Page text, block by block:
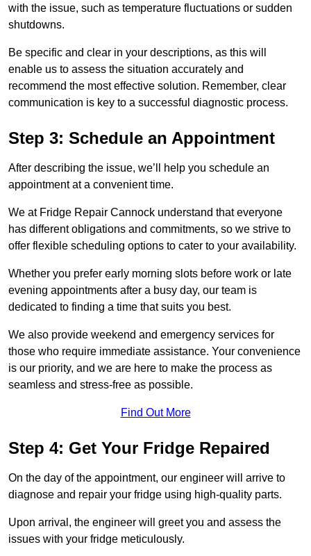
with the issue, such as temperature fluctuations or sudden
shutdowns.
Be specific and clear in your descriptions, as this will
enable us to assess the situation accurately and
recommend the most effective solution. Remember, clear
communication is key to a successful diagnostic process.
Step 3: Schedule an Appointment
After describing the issue, we’ll help you schedule an
appointment at a convenient time.
We at Fridge Repair Cannock understand that everyone
has different obligations and commitments, so we strive to
offer flexible scheduling options to cater to your availability.
Whether you prefer early morning slots before work or late
evening appointments after a busy day, our team is
dedicated to finding a time that suits you best.
We also provide weekend and emergency services for
those who require immediate assistance. Your convenience
is our priority, and we are here to make the process as
seamless and stress-free as possible.
Find Out More
Step 4: Get Your Fridge Repaired
On the day of the appointment, our engineer will arrive to
diagnose and repair your fridge using high-quality parts.
Upon arrival, the engineer will greet you and assess the
issues with your fridge meticulously.